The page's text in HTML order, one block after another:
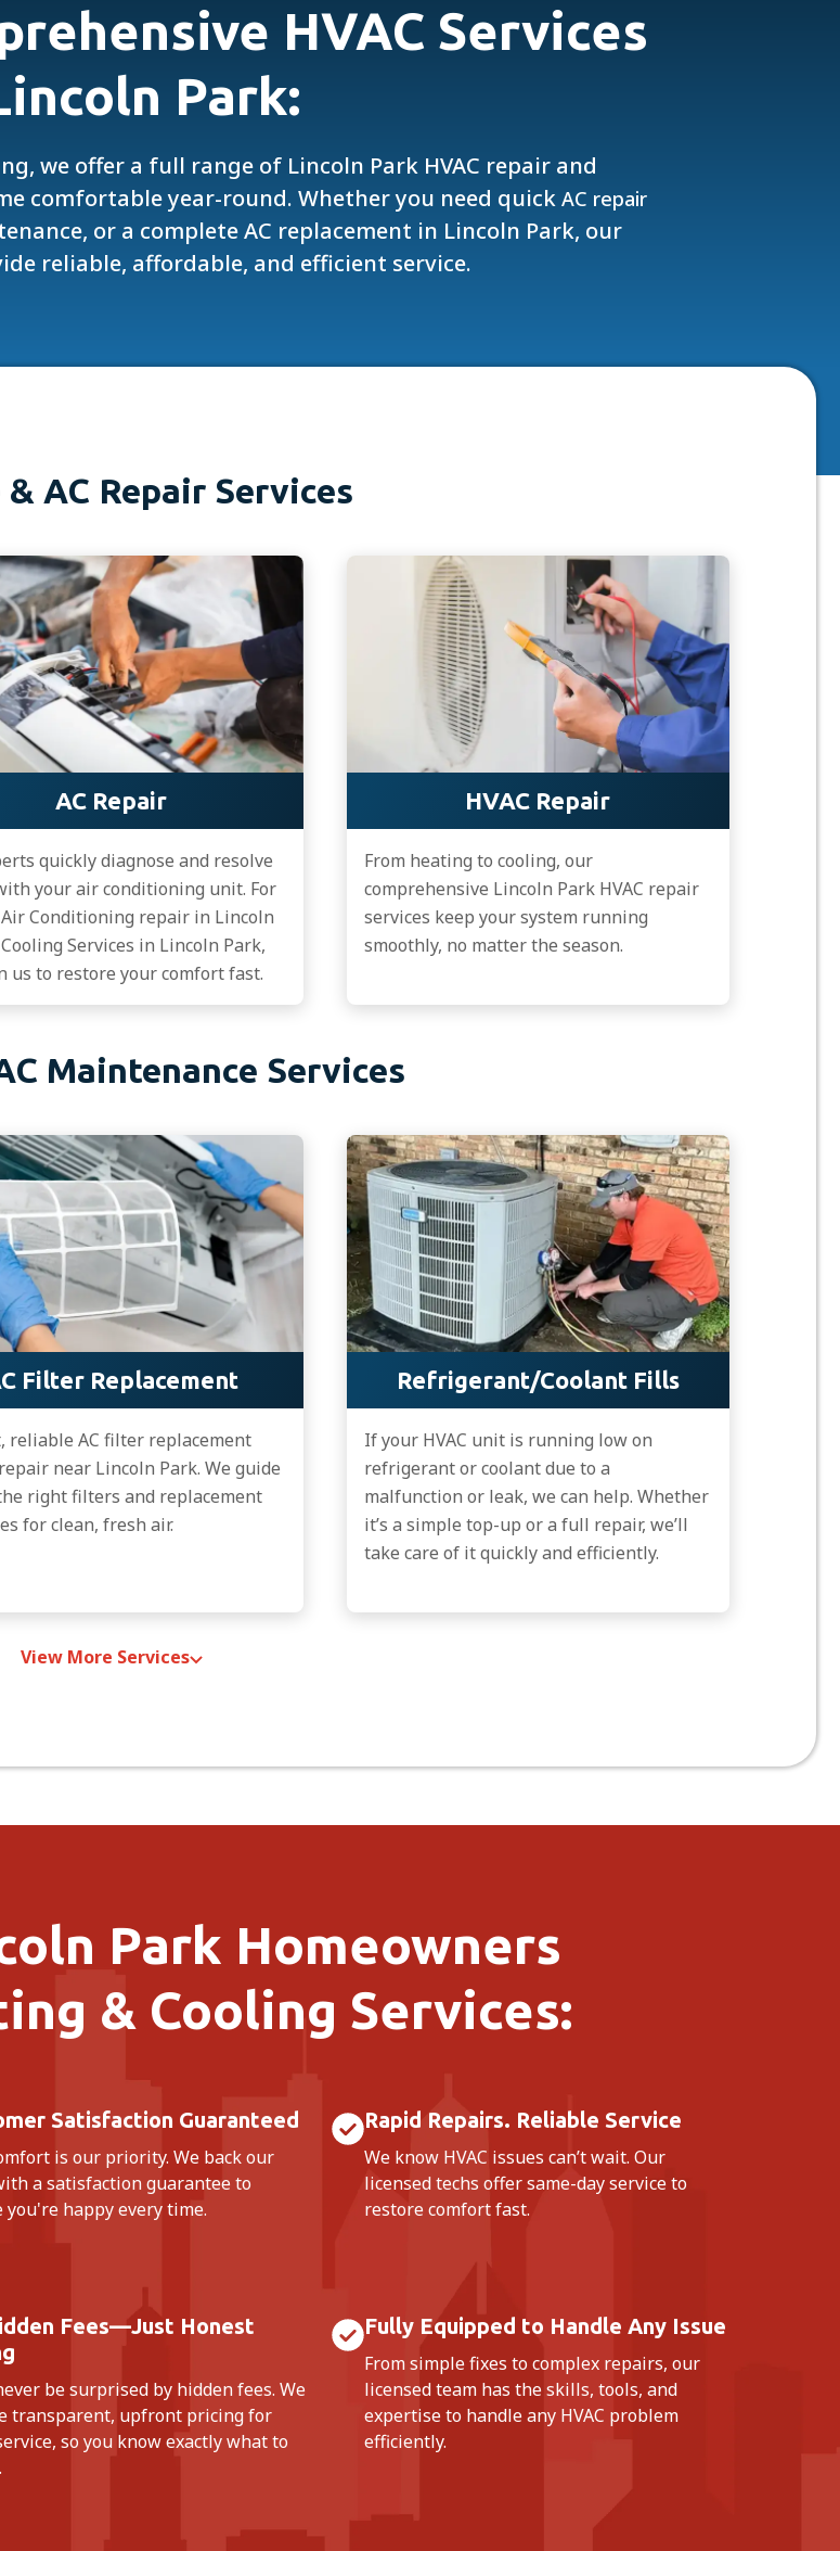
HVAC Services
Park:
we offer a full range of Lincoln Park HVAC repair and
comfortable year-round. Whether you need quick AC repair
or a complete AC replacement in Lincoln Park, our
reliable, affordable, and efficient service.
& AC Repair Services
AC Repair
quickly diagnose and resolve
your air conditioning unit. For
Conditioning repair in Lincoln
Services in Lincoln Park,
us to restore your comfort fast.
HVAC Repair
From heating to cooling, our
comprehensive Lincoln Park HVAC repair
services keep your system running
smoothly, no matter the season.
Maintenance Services
Filter Replacement
reliable AC filter replacement
near Lincoln Park. We guide
right filters and replacement
for clean, fresh air.
Refrigerant/Coolant Fills
If your HVAC unit is running low on
refrigerant or coolant due to a
malfunction or leak, we can help. Whether
it’s a simple top-up or a full repair, we’ll
take care of it quickly and efficiently.
View More Services
Park Homeowners
& Cooling Services:
Satisfaction Guaranteed
is our priority. We back our
a satisfaction guarantee to
you're happy every time.
Rapid Repairs. Reliable Service
We know HVAC issues can’t wait. Our
licensed techs offer same-day service to
restore comfort fast.
Fees—Just Honest
be surprised by hidden fees. We
transparent, upfront pricing for
so you know exactly what to
Fully Equipped to Handle Any Issue
From simple fixes to complex repairs, our
licensed team has the skills, tools, and
expertise to handle any HVAC problem
efficiently.